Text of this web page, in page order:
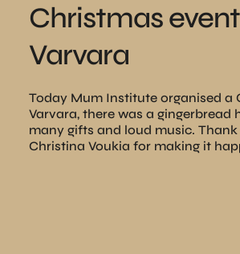
Christmas
Varvara
Today Mum Institute organised a
Varvara, there was a gingerbread
many gifts and loud music. Τhank
Christina Voukia for making it